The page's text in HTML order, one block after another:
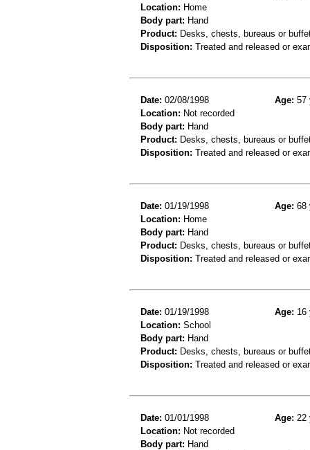
Location: Home
Body part: Hand
Product: Desks, chests, bureaus or
Disposition: Treated and released or
Date: 02/08/1998 Age: 57
Location: Not recorded
Body part: Hand
Product: Desks, chests, bureaus or
Disposition: Treated and released or
Date: 01/19/1998 Age: 68
Location: Home
Body part: Hand
Product: Desks, chests, bureaus or
Disposition: Treated and released or
Date: 01/19/1998 Age: 16
Location: School
Body part: Hand
Product: Desks, chests, bureaus or
Disposition: Treated and released or
Date: 01/01/1998 Age: 22
Location: Not recorded
Body part: Hand